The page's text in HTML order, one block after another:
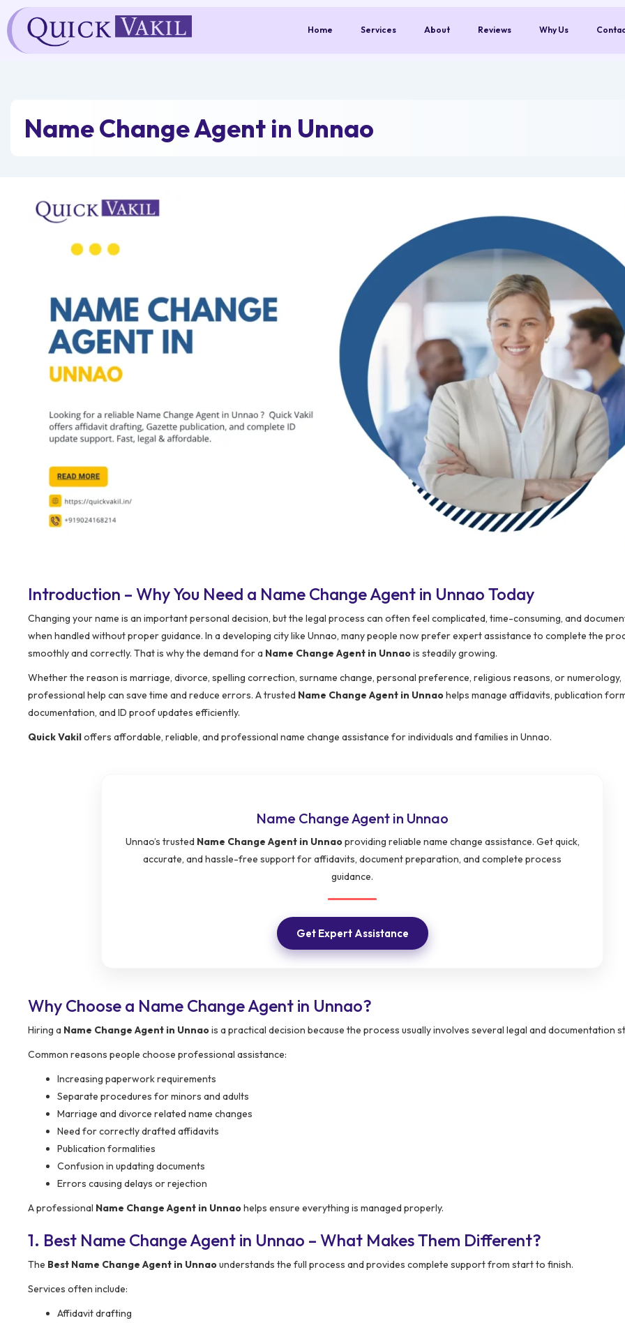
content
Home Services About Reviews Why Us
Name Change Agent in Unnao
Introduction – Why You Need a Name Change Agent in Unnao Today
Changing your name is an important personal decision, but the legal process can often feel complicated, time-consuming, and
when handled without proper guidance. In a developing city like Unnao, many people now prefer expert assistance to complete the
smoothly and correctly. That is why the demand for a Name Change Agent in Unnaois steadily growing.
Whether the reason is marriage, divorce, spelling correction, surname change, personal preference, religious reasons, or numerology,
professional help can save time and reduce errors. A trusted Name Change Agent in Unnaohelps manage affidavits, publication
documentation, and ID proof updates efficiently.
Quick Vakiloffers affordable, reliable, and professional name change assistance for individuals and families in Unnao.
Name Change Agent in Unnao
Unnao’s trusted Name Change Agent in Unnaoproviding reliable name change assistance. Get quick,
accurate, and hassle-free support for affidavits, document preparation, and complete process
guidance.
Get Expert Assistance
Why Choose a Name Change Agent in Unnao?
Hiring a Name Change Agent in Unnaois a practical decision because the process usually involves several legal and documentation
Common reasons people choose professional assistance:
Increasing paperwork requirements
Separate procedures for minors and adults
Marriage and divorce related name changes
Need for correctly drafted affidavits
Publication formalities
Confusion in updating documents
Errors causing delays or rejection
A professional Name Change Agent in Unnaohelps ensure everything is managed properly.
1. Best Name Change Agent in Unnao – What Makes Them Different?
The Best Name Change Agent in Unnaounderstands the full process and provides complete support from start to finish.
Services often include:
Affidavit drafting